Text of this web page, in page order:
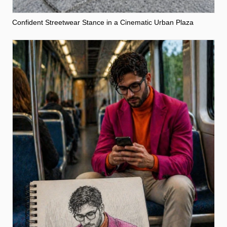
Confident Streetwear Stance in a Cinematic Urban Plaza